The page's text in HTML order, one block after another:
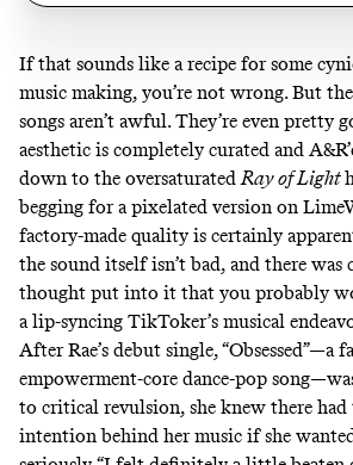
If that sounds like a recipe for some
music making, you’re not wrong. But the
songs aren’t awful. They’re even pretty
aesthetic is completely curated and
down to the oversaturatedRay of Light
begging for a pixelated version on
factory-made quality is certainly
the sound itself isn’t bad, and there
thought put into it that you probably
a lip-syncing TikToker’s musical
After Rae’s debut single, “Obsessed”—a
empowerment-core dance-pop
to critical revulsion, she knew there had
intention behind her music if she